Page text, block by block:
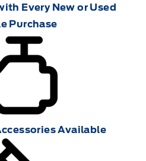
Every New or Used
Purchase
Available